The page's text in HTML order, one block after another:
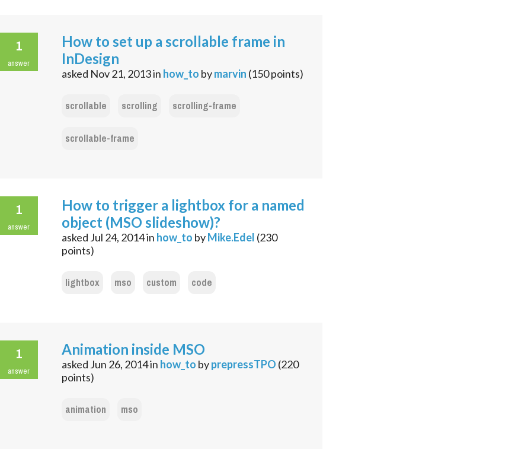
1
answer
How to set up a scrollable frame in
InDesign
asked Nov 21, 2013in how_to bymarvin (150points)
scrollable scrolling
scrolling-frame
scrollable-frame
1
answer
How to trigger a lightbox for a named
object (MSO slideshow)?
asked Jul 24, 2014in how_to byMike.Edel (230
points)
lightbox mso custom code
1
answer
Animation inside MSO
asked Jun 26, 2014in how_to byprepressTPO (220
points)
animation mso